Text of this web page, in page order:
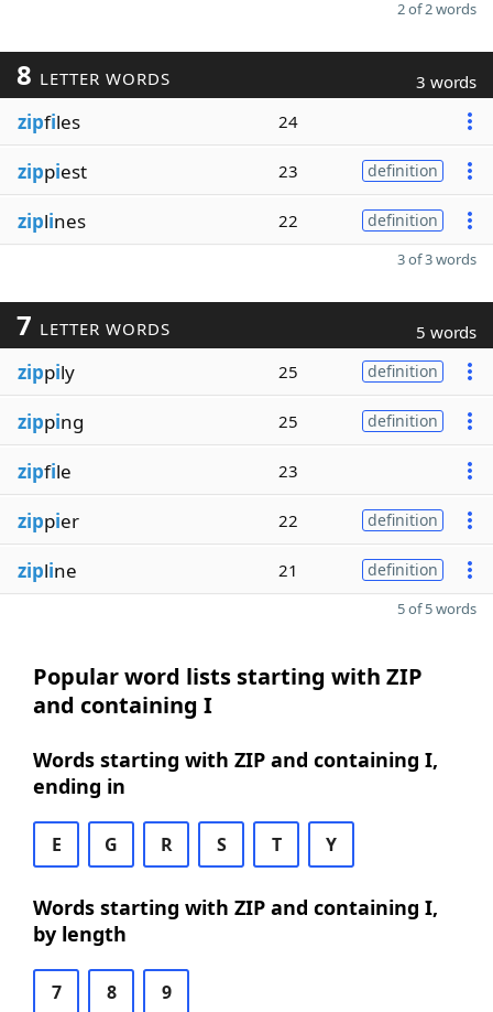
2 of 2 words
8 LETTER WORDS 3 words
zipfiles 24
zippiest 23 definition
ziplines 22 definition
3 of 3 words
7 LETTER WORDS 5 words
zippily 25 definition
zipping 25 definition
zipfile 23
zippier 22 definition
zipline 21 definition
5 of 5 words
Popular word lists starting with ZIP
and containing I
Words starting with ZIP and containing I,
ending in
E G R S T Y
Words starting with ZIP and containing I,
by length
7 8 9